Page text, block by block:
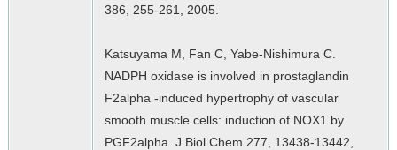
386, 255-261, 2005.
Katsuyama M, Fan C, Yabe-Nishimura C.
NADPH oxidase is involved in prostaglandin
F2alpha -induced hypertrophy of vascular
smooth muscle cells: induction of NOX1 by
PGF2alpha. J Biol Chem 277, 13438-13442,